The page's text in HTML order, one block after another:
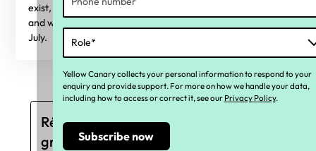
exist, why Payday Super makes them harder to ignore,
and what organisations should be considering before 1st
July.
Réduisez les sous-paiements
grâce à des révisions
Yellow Canary collects your personal information to respond to your
enquiry and provide support. For more on how we handle your data,
including how to access or correct it, see our Privacy Policy.